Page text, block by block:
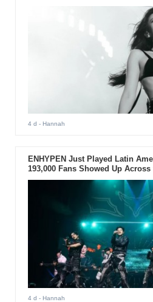
4 d - Hannah
ENHYPEN Just Played Latin
193,000 Fans Showed Up
4 d - Hannah